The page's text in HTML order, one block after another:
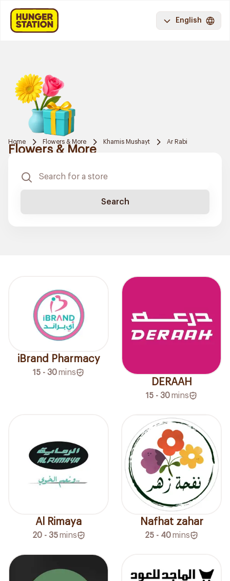
English
Home Flowers & More Khamis Mushayt Ar Rabi
Flowers & More
Search
iBrand Pharmacy
15 - 30mins
DERAAH
15 - 30mins
Al Rimaya
20 - 35 mins
Nafhat zahar
25 - 40mins